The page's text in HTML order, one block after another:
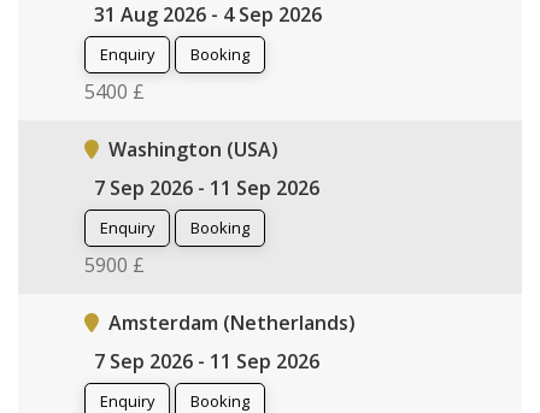
31 Aug 2026 - 4 Sep 2026
Enquiry Booking
5400 £
Washington (USA)
7 Sep 2026 - 11 Sep 2026
Enquiry Booking
5900 £
Amsterdam (Netherlands)
7 Sep 2026 - 11 Sep 2026
Enquiry Booking